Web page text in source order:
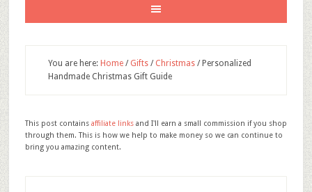
You are here: Home / Gifts / Christmas /Personalized
Handmade Christmas Gift Guide
This post contains affiliate linksand I'll earn a small commission if you shop
through them. This is how we help to make money so we can continue to
bring you amazing content.